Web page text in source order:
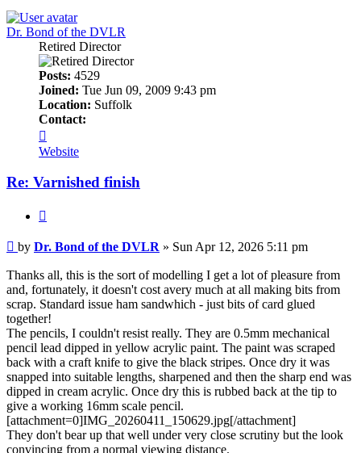
Dr. Bond of the DVLR
Retired Director
Posts: 4529
Joined: Tue Jun 09, 2009 9:43 pm
Location: Suffolk
Contact:
Dr.
Bond
the
Website
Re: Varnished finish
Post
by Dr. Bond of the DVLR » Sun Apr 12, 2026 5:11 pm
Thanks all, this is the sort of modelling I get a lot of pleasure from
and, fortunately, it doesn't cost avery much at all making bits from
scrap. Standard issue ham sandwhich - just bits of card glued
together!
The pencils, I couldn't resist really. They are 0.5mm mechanical
pencil lead dipped in yellow acrylic paint. The paint was scraped
back with a craft knife to give the black stripes. Once dry it was
snapped into suitable lengths, sharpened and then the sharp end was
dipped in cream acrylic. Once dry this is rubbed back at the tip to
give a working 16mm scale pencil.
[attachment=0]IMG_20260411_150629.jpg[/attachment]
They don't bear up that well under very close scrutiny but the look
convincing from a normal viewing distance.